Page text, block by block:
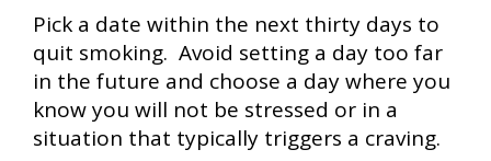
Pick a date within the next thirty days to
quit smoking. Avoid setting a day too far
in the future and choose a day where you
know you will not be stressed or in a
situation that typically triggers a craving.